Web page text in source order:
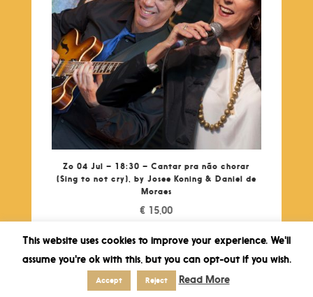
Zo 04 Jul – 18:30 – Cantar pra não chorar
(Sing to not cry), by Josee Koning & Daniel de
Moraes
€ 15,00
This website uses cookies to improve your experience. We'll
assume you're ok with this, but you can opt-out if you wish.
Accept Reject Read More